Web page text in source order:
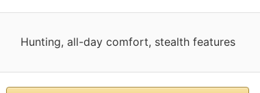
Hunting, all-day comfort, stealth features